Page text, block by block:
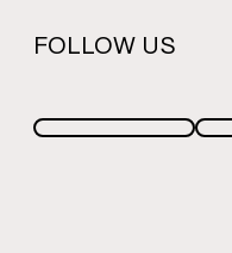
FOLLOW US